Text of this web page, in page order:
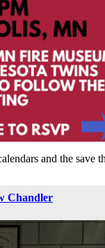
and the save
Chandler